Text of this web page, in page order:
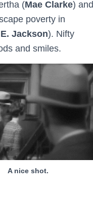
(Mae Clarke) and
poverty in
Jackson). Nifty
and smiles.
A nice shot.